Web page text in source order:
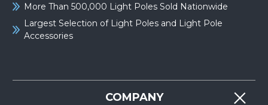
More Than 500,000 Light Poles Sold Nationwide
Largest Selection of Light Poles and Light Pole
Accessories
COMPANY